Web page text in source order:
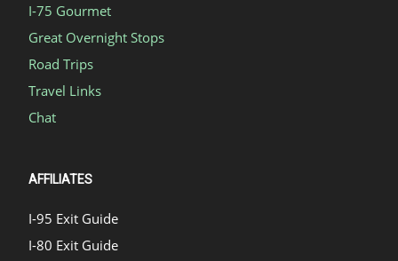
I-75 Gourmet
Great Overnight Stops
Road Trips
Travel Links
Chat
AFFILIATES
I-95 Exit Guide
I-80 Exit Guide